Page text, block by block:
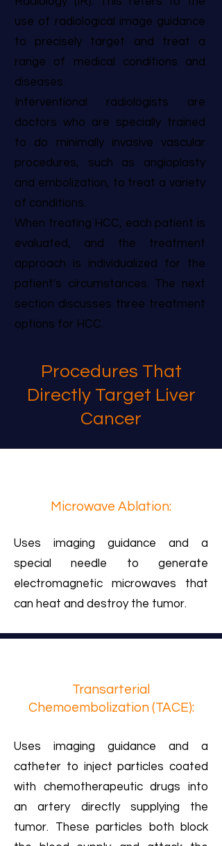
use of radiological image guidance
to precisely target and treat a
range of medical conditions and
diseases.
Interventional radiologists are
doctors who are specially trained
to do minimally invasive vascular
procedures, such as angioplasty
and embolization, to treat a variety
of conditions.
When treating HCC, each patient is
evaluated, and the treatment
approach is individualized for the
patient's circumstances. The next
section discusses three treatment
options for HCC.
Procedures That
Directly Target Liver
Cancer
Microwave Ablation:
Uses imaging guidance and a
special needle to generate
electromagnetic microwaves that
can heat and destroy the tumor.
Transarterial
Chemoembolization (TACE):
Uses imaging guidance and a
catheter to inject particles coated
with chemotherapeutic drugs into
an artery directly supplying the
tumor. These particles both block